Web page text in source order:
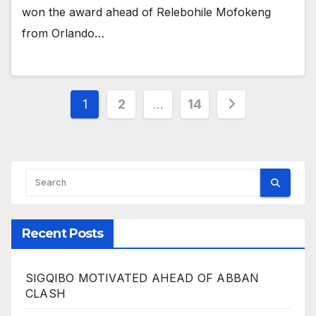
won the award ahead of Relebohile Mofokeng
from Orlando…
Posts
1 2 … 14
Recent Posts
SIGQIBO MOTIVATED AHEAD OF ABBAN
CLASH